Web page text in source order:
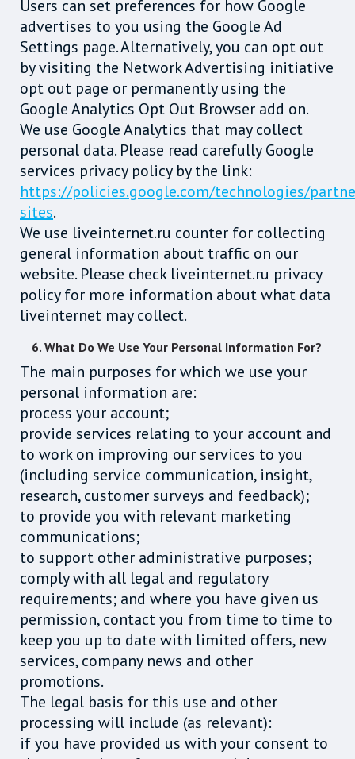
Users can set preferences for how Google
advertises to you using the Google Ad
Settings page. Alternatively, you can opt out
by visiting the Network Advertising initiative
opt out page or permanently using the
Google Analytics Opt Out Browser add on.
We use Google Analytics that may collect
personal data. Please read carefully Google
services privacy policy by the link:
https://policies.google.com/technologies/
sites.
We use liveinternet.ru counter for collecting
general information about traffic on our
website. Please check liveinternet.ru privacy
policy for more information about what data
liveinternet may collect.
6. What Do We Use Your Personal Information For?
The main purposes for which we use your
personal information are:
process your account;
provide services relating to your account and
to work on improving our services to you
(including service communication, insight,
research, customer surveys and feedback);
to provide you with relevant marketing
communications;
to support other administrative purposes;
comply with all legal and regulatory
requirements; and where you have given us
permission, contact you from time to time to
keep you up to date with limited offers, new
services, company news and other
promotions.
The legal basis for this use and other
processing will include (as relevant):
if you have provided us with your consent to